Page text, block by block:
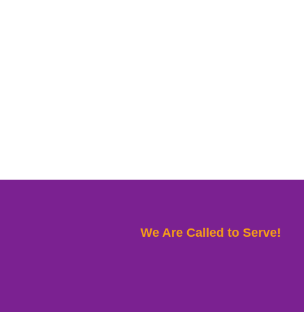
We Are Called to Serve!